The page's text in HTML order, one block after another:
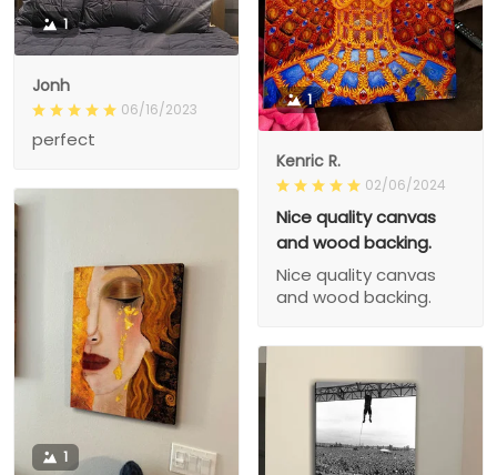
1
Jonh
06/16/2023
perfect
1
Kenric R.
02/06/2024
Nice quality canvas
and wood backing.
Nice quality canvas
and wood backing.
1